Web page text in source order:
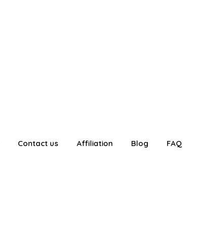
Contact us Affiliation Blog FAQ